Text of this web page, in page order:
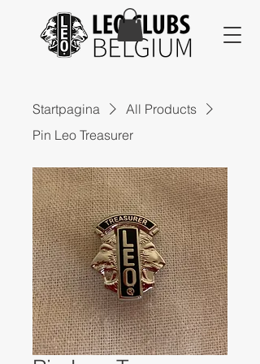
Startpagina
All Products
Pin Leo Treasurer